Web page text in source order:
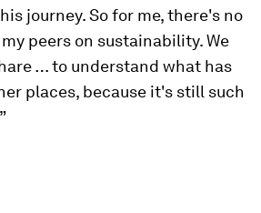
journey. So for me, there's no
peers on sustainability. We
… to understand what has
places, because it's still such